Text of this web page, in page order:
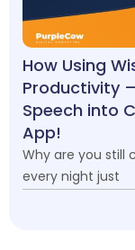
How Using
Productivity
Speech into
App!
Why are you still
every night just